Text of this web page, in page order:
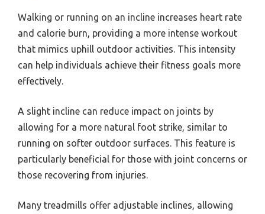
Walking or running on an incline increases heart rate
and calorie burn, providing a more intense workout
that mimics uphill outdoor activities. This intensity
can help individuals achieve their fitness goals more
effectively.
A slight incline can reduce impact on joints by
allowing for a more natural foot strike, similar to
running on softer outdoor surfaces. This feature is
particularly beneficial for those with joint concerns or
those recovering from injuries.
Many treadmills offer adjustable inclines, allowing